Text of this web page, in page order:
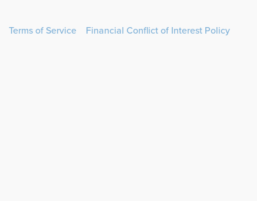
Terms of Service Financial Conflict of Interest Policy